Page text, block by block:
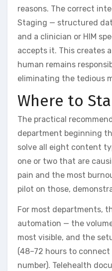
reasons. The correct
Staging — structured
and a clinician or HIM
accepts it. This creates
human remains
eliminating the tedious
Where to
The practical
department beginning
solve all eight content
one or two that are
pain and the most
pilot on those,
For most departments,
automation — the
most visible, and the
(48–72 hours to
number). Telehealth